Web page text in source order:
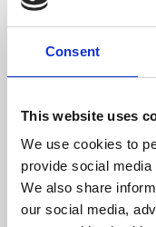
Consent
This website uses
We use cookies to
provide social
We also share
our social media,
About Art
Phoenix’s art and
supported by Arts
University.